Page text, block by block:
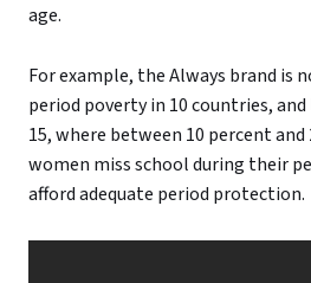
age.
For example, the Always brand is
period poverty in 10 countries,
15, where between 10 percent
women miss school during their
afford adequate period protection.